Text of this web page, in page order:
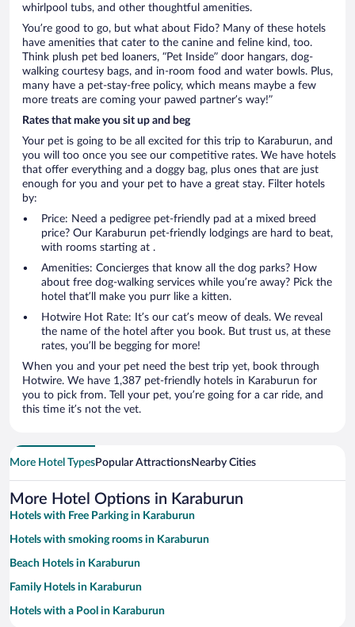
whirlpool tubs, and other thoughtful amenities.
You’re good to go, but what about Fido? Many of these hotels
have amenities that cater to the canine and feline kind, too.
Think plush pet bed loaners, “Pet Inside” door hangars, dog-
walking courtesy bags, and in-room food and water bowls. Plus,
many have a pet-stay-free policy, which means maybe a few
more treats are coming your pawed partner’s way!”
Rates that make you sit up and beg
Your pet is going to be all excited for this trip to Karaburun, and
you will too once you see our competitive rates. We have hotels
that offer everything and a doggy bag, plus ones that are just
enough for you and your pet to have a great stay. Filter hotels
by:
Price: Need a pedigree pet-friendly pad at a mixed breed
price? Our Karaburun pet-friendly lodgings are hard to beat,
with rooms starting at .
Amenities: Concierges that know all the dog parks? How
about free dog-walking services while you’re away? Pick the
hotel that’ll make you purr like a kitten.
Hotwire Hot Rate: It’s our cat’s meow of deals. We reveal
the name of the hotel after you book. But trust us, at these
rates, you’ll be begging for more!
When you and your pet need the best trip yet, book through
Hotwire. We have 1,387 pet-friendly hotels in Karaburun for
you to pick from. Tell your pet, you’re going for a car ride, and
this time it’s not the vet.
More Hotel TypesPopular AttractionsNearby Cities
More Hotel Options in Karaburun
Hotels with Free Parking in Karaburun
Hotels with smoking rooms in Karaburun
Beach Hotels in Karaburun
Family Hotels in Karaburun
Hotels with a Pool in Karaburun